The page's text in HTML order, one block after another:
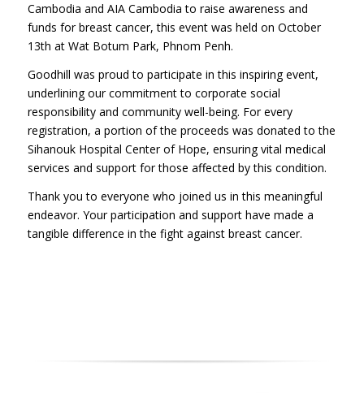
Cambodia and AIA Cambodia to raise awareness and
funds for breast cancer, this event was held on October
13th at Wat Botum Park, Phnom Penh.
Goodhill was proud to participate in this inspiring event,
underlining our commitment to corporate social
responsibility and community well-being. For every
registration, a portion of the proceeds was donated to the
Sihanouk Hospital Center of Hope, ensuring vital medical
services and support for those affected by this condition.
Thank you to everyone who joined us in this meaningful
endeavor. Your participation and support have made a
tangible difference in the fight against breast cancer.